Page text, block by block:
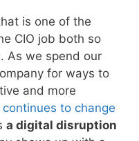
is one of the
CIO job both so
As we spend our
for ways to
and more
to change
a digital disruption